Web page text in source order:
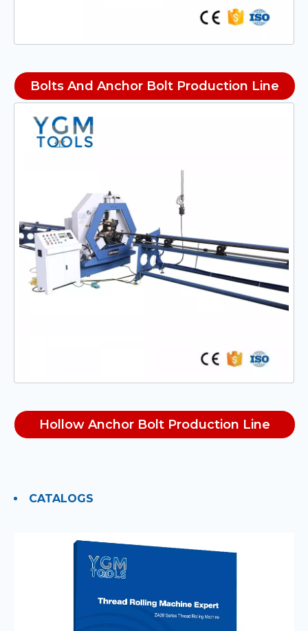
Bolts And Anchor Bolt Production Line
Hollow Anchor Bolt Production Line
CATALOGS